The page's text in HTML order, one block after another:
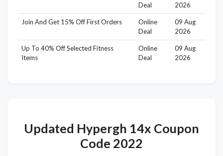
Deal
2026
Join And Get 15% Off First Orders
Online
Deal
09 Aug
2026
Up To 40% Off Selected Fitness
Items
Online
Deal
09 Aug
2026
Updated Hypergh 14x Coupon
Code 2022